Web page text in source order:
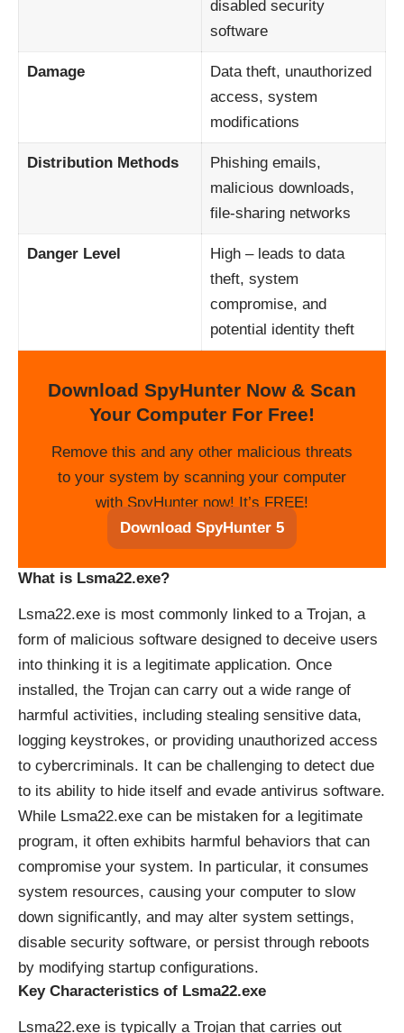
disabled security
software
Damage
Data theft, unauthorized
access, system
modifications
Distribution Methods
Phishing emails,
malicious downloads,
file-sharing networks
Danger Level
High – leads to data
theft, system
compromise, and
potential identity theft
Download SpyHunter Now & Scan
Your Computer For Free!
Remove this and any other malicious threats
to your system by scanning your computer
with SpyHunter now! It’s FREE!
Download SpyHunter 5
What is Lsma22.exe?
Lsma22.exe is most commonly linked to a Trojan, a
form of malicious software designed to deceive users
into thinking it is a legitimate application. Once
installed, the Trojan can carry out a wide range of
harmful activities, including stealing sensitive data,
logging keystrokes, or providing unauthorized access
to cybercriminals. It can be challenging to detect due
to its ability to hide itself and evade antivirus software.
While Lsma22.exe can be mistaken for a legitimate
program, it often exhibits harmful behaviors that can
compromise your system. In particular, it consumes
system resources, causing your computer to slow
down significantly, and may alter system settings,
disable security software, or persist through reboots
by modifying startup configurations.
Key Characteristics of Lsma22.exe
Lsma22.exe is typically a Trojan that carries out